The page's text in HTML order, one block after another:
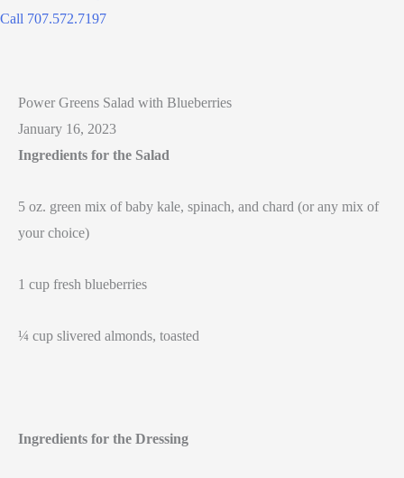
Call 707.572.7197
Power Greens Salad with Blueberries
January 16, 2023
Ingredients for the Salad
5 oz. green mix of baby kale, spinach, and chard (or any mix of
your choice)
1 cup fresh blueberries
¼ cup slivered almonds, toasted
Ingredients for the Dressing